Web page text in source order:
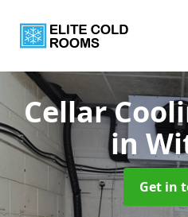
Cellar
in
Get in